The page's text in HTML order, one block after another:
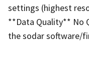
settings (highest
**Data Quality** No
the sodar software/